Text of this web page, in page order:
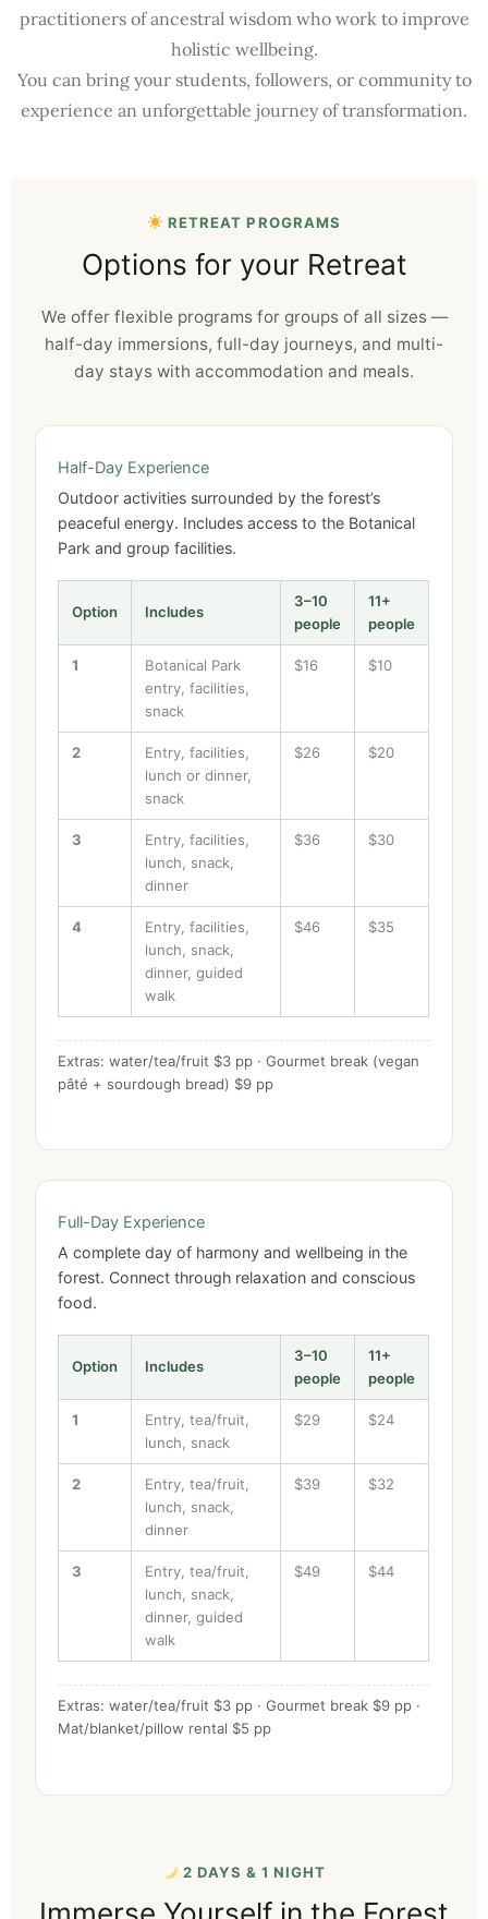
practitioners of ancestral wisdom who work to improve
holistic wellbeing.
You can bring your students, followers, or community to
experience an unforgettable journey of transformation.
RETREAT PROGRAMS
Options for your Retreat
We offer flexible programs for groups of all sizes —
half-day immersions, full-day journeys, and multi-
day stays with accommodation and meals.
Half-Day Experience
Outdoor activities surrounded by the forest’s
peaceful energy. Includes access to the Botanical
Park and group facilities.
Option Includes
3–10
people
11+
people
1
Botanical Park
entry, facilities,
snack
$16 $10
2
Entry, facilities,
lunch or dinner,
snack
$26 $20
3
Entry, facilities,
lunch, snack,
dinner
$36 $30
4
Entry, facilities,
lunch, snack,
dinner, guided
walk
$46 $35
Extras: water/tea/fruit $3 pp · Gourmet break (vegan
pâté + sourdough bread) $9 pp
Full-Day Experience
A complete day of harmony and wellbeing in the
forest. Connect through relaxation and conscious
food.
Option Includes
3–10
people
11+
people
1
Entry, tea/fruit,
lunch, snack
$29 $24
2
Entry, tea/fruit,
lunch, snack,
dinner
$39 $32
3
Entry, tea/fruit,
lunch, snack,
dinner, guided
walk
$49 $44
Extras: water/tea/fruit $3 pp · Gourmet break $9 pp ·
Mat/blanket/pillow rental $5 pp
2 DAYS & 1 NIGHT